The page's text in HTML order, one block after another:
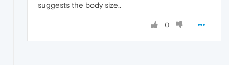
suggests the body size..
0